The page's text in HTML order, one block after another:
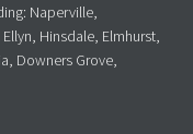
Naperville,
Hinsdale, Elmhurst,
Downers Grove,